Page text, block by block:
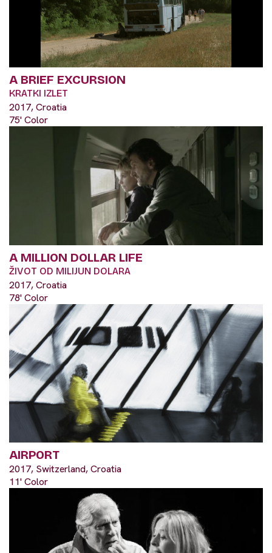
A BRIEF EXCURSION
KRATKI IZLET
2017, Croatia
75' Color
A MILLION DOLLAR LIFE
ŽIVOT OD MILIJUN DOLARA
2017, Croatia
78' Color
AIRPORT
2017, Switzerland, Croatia
11' Color